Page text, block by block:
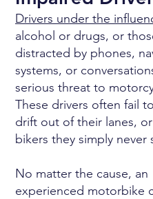
Drivers under the
alcohol or drugs, or
distracted by phones,
systems, or
serious threat to
These drivers often fail
drift out of their lanes,
bikers they simply never
No matter the cause, an
experienced motorbike